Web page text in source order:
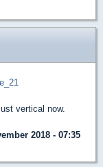
vertical now.
2018 - 07:35